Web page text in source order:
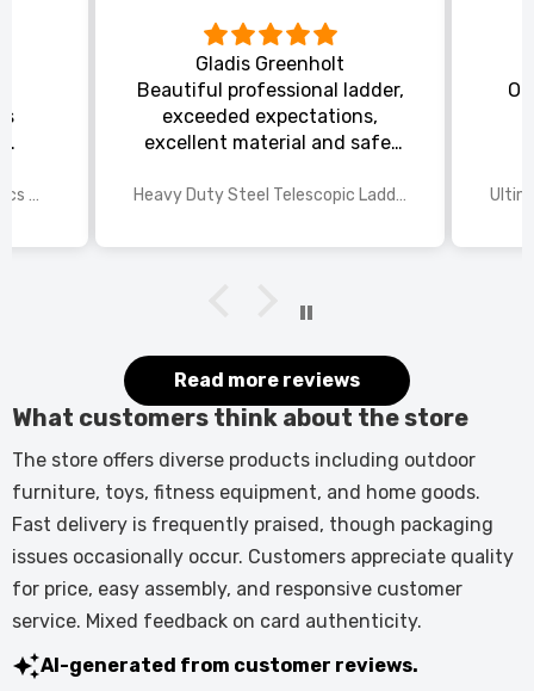
2025 Disney Mario Bros 1972pcs Standard Kart Classic Game Racing Building Blocks
Gladis Greenholt
Beautiful professional ladder,
exceeded expectations,
excellent material and safe,
Heavy Duty Steel Telescopic Ladder 3.8m/5m A-Frame, 150kg Load Anti-Slip Stable w Stabilisers
Read more reviews
What customers think about the store
The store offers diverse products including outdoor
furniture, toys, fitness equipment, and home goods.
Fast delivery is frequently praised, though packaging
issues occasionally occur. Customers appreciate quality
for price, easy assembly, and responsive customer
service. Mixed feedback on card authenticity.
AI-generated from customer reviews.